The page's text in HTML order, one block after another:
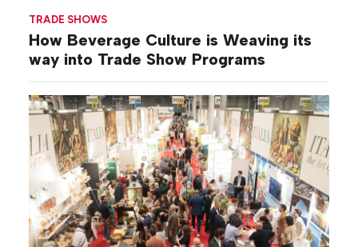
TRADE SHOWS
How Beverage Culture is Weaving its
way into Trade Show Programs